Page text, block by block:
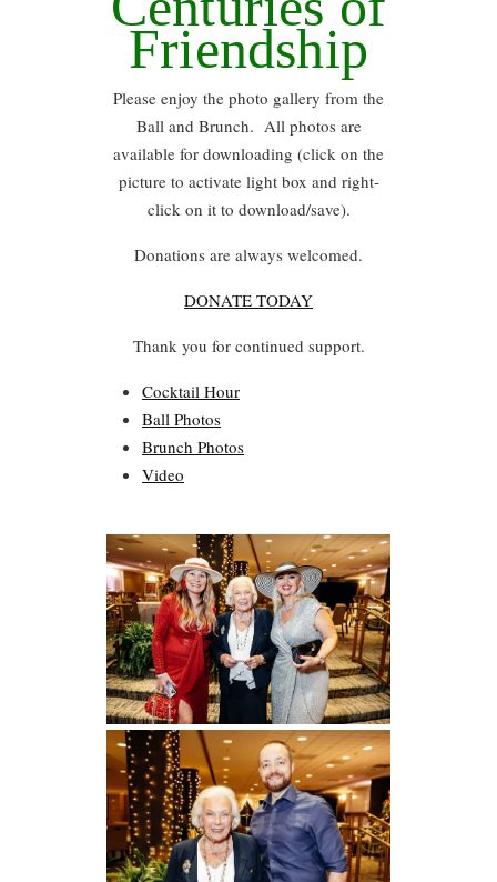
Friendship
Please enjoy the photo gallery from the
Ball and Brunch. All photos are
available for downloading (click on the
picture to activate light box and right-
click on it to download/save).
Donations are always welcomed.
DONATE TODAY
Thank you for continued support.
Cocktail Hour
Ball Photos
Brunch Photos
Video